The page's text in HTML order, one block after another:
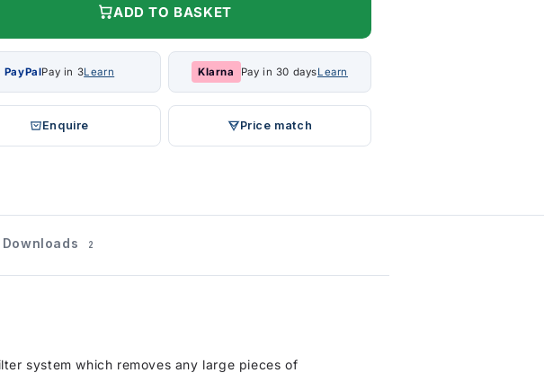
ADD TO BASKET
PayPalPay in 3Learn Klarna Pay in 30 daysLearn
Enquire Price match
Downloads 2
system which removes any large pieces of